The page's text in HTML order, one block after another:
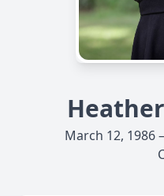
March 12, 1986